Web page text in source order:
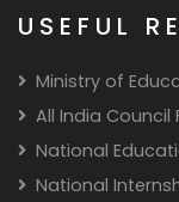
USEFUL
Ministry of
All India Council
National
National